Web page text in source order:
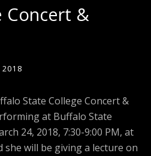
Concert &
2018
State College Concert &
at Buffalo State
24, 2018, 7:30-9:00 PM, at
she will be giving a lecture on